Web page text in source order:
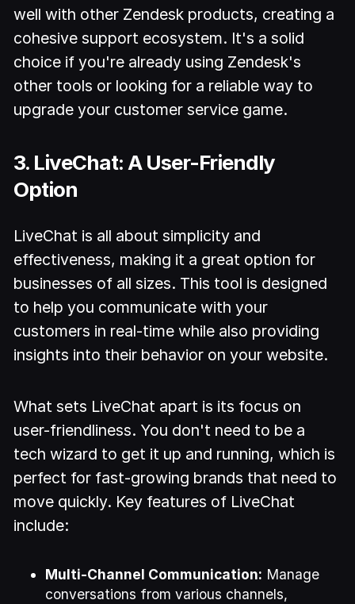
well with other Zendesk products, creating a
cohesive support ecosystem. It's a solid
choice if you're already using Zendesk's
other tools or looking for a reliable way to
upgrade your customer service game.
3. LiveChat: A User-Friendly
Option
LiveChat is all about simplicity and
effectiveness, making it a great option for
businesses of all sizes. This tool is designed
to help you communicate with your
customers in real-time while also providing
insights into their behavior on your website.
What sets LiveChat apart is its focus on
user-friendliness. You don't need to be a
tech wizard to get it up and running, which is
perfect for fast-growing brands that need to
move quickly. Key features of LiveChat
include:
Multi-Channel Communication: Manage
conversations from various channels,